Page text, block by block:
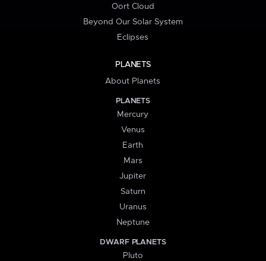
Oort Cloud
Beyond Our Solar System
Eclipses
PLANETS
About Planets
PLANETS
Mercury
Venus
Earth
Mars
Jupiter
Saturn
Uranus
Neptune
DWARF PLANETS
Pluto